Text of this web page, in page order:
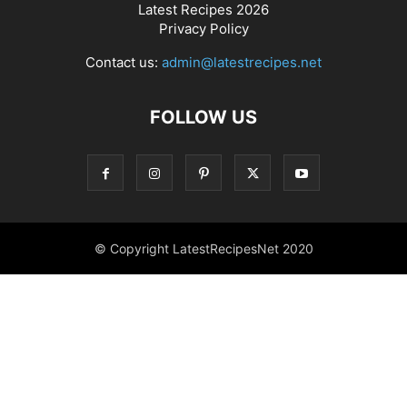
Latest Recipes 2026
Privacy Policy
Contact us: admin@latestrecipes.net
FOLLOW US
© Copyright LatestRecipesNet 2020